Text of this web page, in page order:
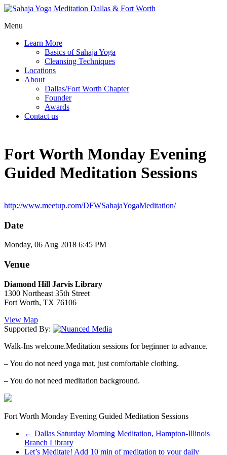
Menu
Learn More
Basics of Sahaja Yoga
Cleansing Techniques
Locations
About
Dallas/Fort Worth Chapter
Founder
Awards
Contact us
Fort Worth Monday Evening
Guided Meditation Sessions
http://www.meetup.com/DFWSahajaYogaMeditation/
Date
Monday, 06 Aug 2018 6:45 PM
Venue
Diamond Hill Jarvis Library
1300 Northeast 35th Street
Fort Worth, TX 76106
View Map
Supported By:
Walk-Ins welcome.Meditation sessions for beginner to advance.
– You do not need yoga mat, just comfortable clothing.
– You do not need meditation background.
Fort Worth Monday Evening Guided Meditation Sessions
← Dallas Saturday Morning Meditation, Hampton-Illinois
Branch Library
Let’s Meditate! Add 10 min of meditation to your daily